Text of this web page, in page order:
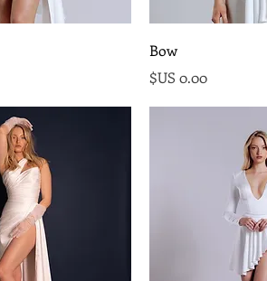
Bow
السعر